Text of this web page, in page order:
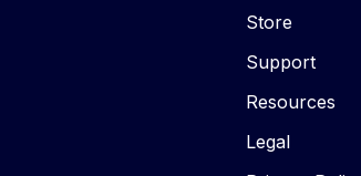
Store
Support
Resources
Legal